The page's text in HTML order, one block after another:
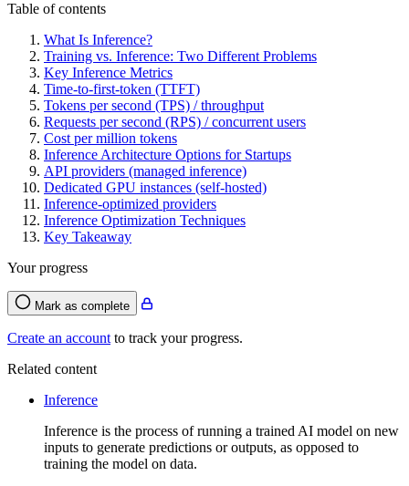
Table of contents
What Is Inference?
Training vs. Inference: Two Different Problems
Key Inference Metrics
Time-to-first-token (TTFT)
Tokens per second (TPS) / throughput
Requests per second (RPS) / concurrent users
Cost per million tokens
Inference Architecture Options for Startups
API providers (managed inference)
Dedicated GPU instances (self-hosted)
Inference-optimized providers
Inference Optimization Techniques
Key Takeaway
Your progress
Mark as complete
Create an account to track your progress.
Related content
Inference
Inference is the process of running a trained AI model on new
inputs to generate predictions or outputs, as opposed to
training the model on data.